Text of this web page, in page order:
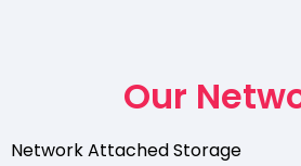
Our
Network Attached Storage